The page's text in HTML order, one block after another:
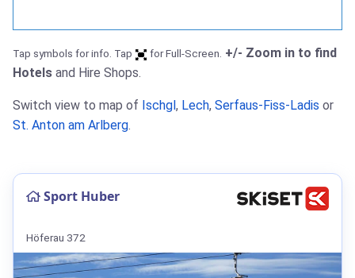
Tap symbols for info. Tap for Full-Screen. +/- Zoom in to find
Hotels and Hire Shops.
Switch view to map of Ischgl , Lech, Serfaus-Fiss-Ladis or
St. Anton am Arlberg.
Sport Huber
Höferau 372